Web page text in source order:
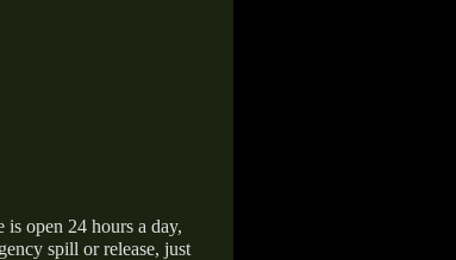
is open 24 hours a day,
spill or release, just